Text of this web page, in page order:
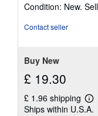
5
Condition: New.
Contact seller
Buy New
£ 19.30
£ 1.96 shipping
Ships within U.S.A.